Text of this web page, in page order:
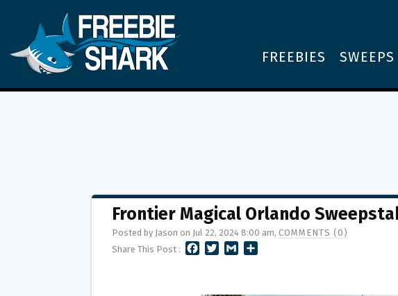
FREEBIES SWEEPS
Frontier Magical Orlando
Posted by Jason on Jul 22, 2024 8:00 am, COMMENTS (0)
Share This Post :